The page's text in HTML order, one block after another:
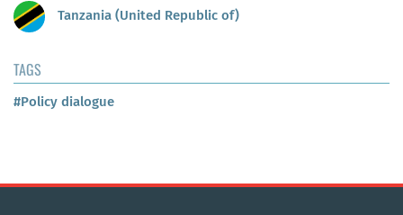
Tanzania (United Republic of)
TAGS
#Policy dialogue